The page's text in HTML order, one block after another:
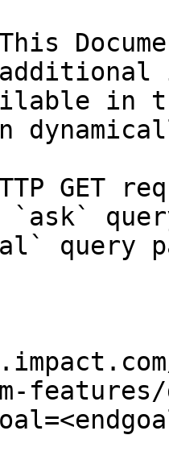
in
GET
`ask`
query
features/